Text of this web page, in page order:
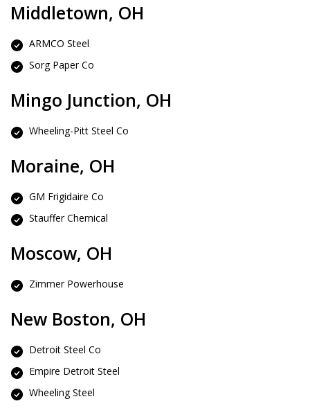
Middletown, OH
ARMCO Steel
Sorg Paper Co
Mingo Junction, OH
Wheeling-Pitt Steel Co
Moraine, OH
GM Frigidaire Co
Stauffer Chemical
Moscow, OH
Zimmer Powerhouse
New Boston, OH
Detroit Steel Co
Empire Detroit Steel
Wheeling Steel